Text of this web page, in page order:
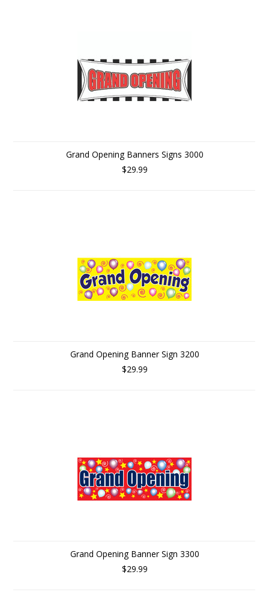
Grand Opening Banners Signs 3000
$29.99
Grand Opening Banner Sign 3200
$29.99
Grand Opening Banner Sign 3300
$29.99